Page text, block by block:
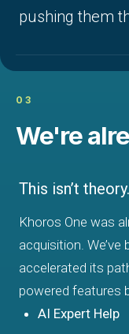
pushing them
03
We're
This isn’t
Khoros One was
acquisition.
accelerated its
powered features
AI Expert Help